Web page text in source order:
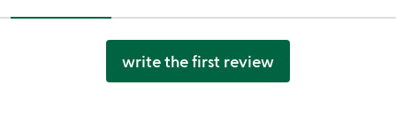
write the first review